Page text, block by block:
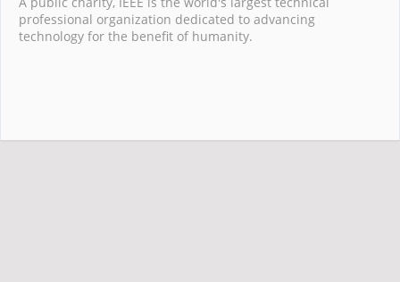
professional organization dedicated to advancing
technology for the benefit of humanity.